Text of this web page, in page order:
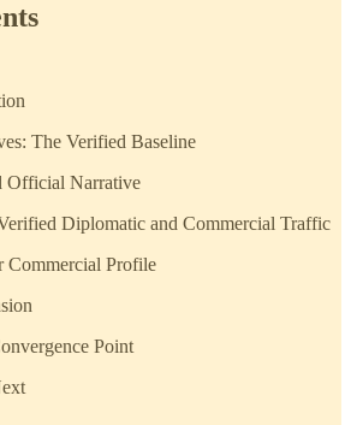
The Verified Baseline
Official Narrative
Diplomatic and Commercial Traffic
Commercial Profile
Point